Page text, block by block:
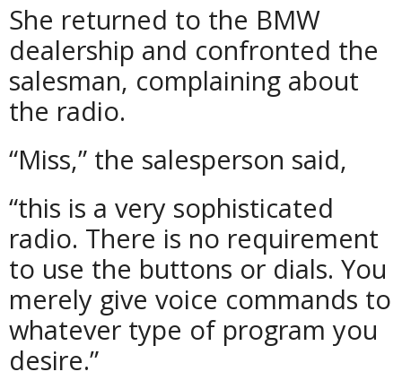
She returned to the BMW
dealership and confronted the
salesman, complaining about
the radio.
“Miss,” the salesperson said,
“this is a very sophisticated
radio. There is no requirement
to use the buttons or dials. You
merely give voice commands to
whatever type of program you
desire.”